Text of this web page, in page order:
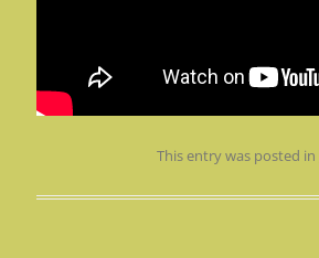
This entry was posted in